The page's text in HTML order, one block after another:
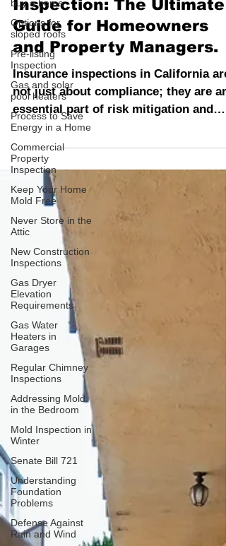
buy a home
Options for
sloped roofs
Pre-listing
Inspection
Gas and solar
pool heaters
Process to Save
Energy in a Home
Commercial
Property
Inspection
Keep Your Home
Mold Free
Never Store in the
Attic
New Construction
Inspections
Gas Dryer
Elevation
Requirements
Gas Water
Heaters in
Garages
Regular Chimney
Inspections
Addressing Mold
in the Bedroom
Mold Inspection in
Winter
Senate Bill 721
Understanding
Foundation
Problems
Defense Against
Rain and Wind
California Insurance
Inspection: The Ultimate
Guide for Homeowners
and Property Managers.
Insurance inspections in California are
not just about compliance; they are an
essential part of risk mitigation and
asset protection.